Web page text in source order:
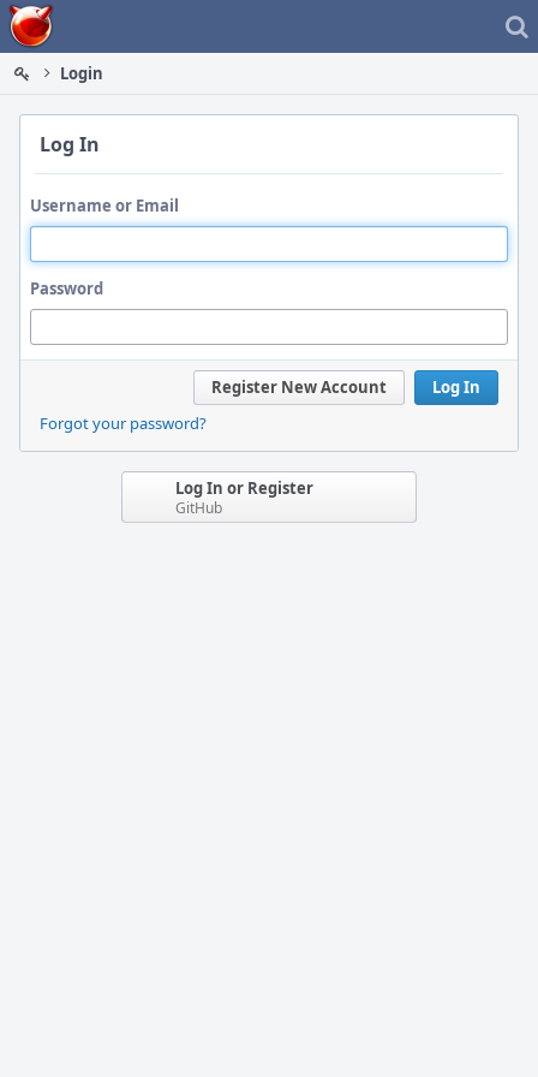
Home
Login
Log In
Username or Email
Password
Log In
Register New Account
Forgot your password?
Log In or Register
GitHub